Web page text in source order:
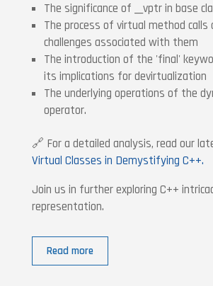
The significance of __vptr in base
The process of virtual method calls
challenges associated with them
The introduction of the 'final'
its implications for devirtualization
The underlying operations of the
operator.
🔗 For a detailed analysis, read our
Virtual Classes in Demystifying C++.
Join us in further exploring C++
representation.
Read more